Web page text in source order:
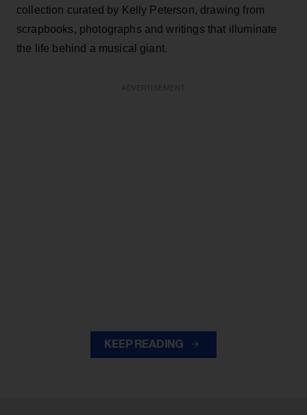
collection curated by Kelly Peterson, drawing from
scrapbooks, photographs and writings that illuminate
the life behind a musical giant.
KEEP READING